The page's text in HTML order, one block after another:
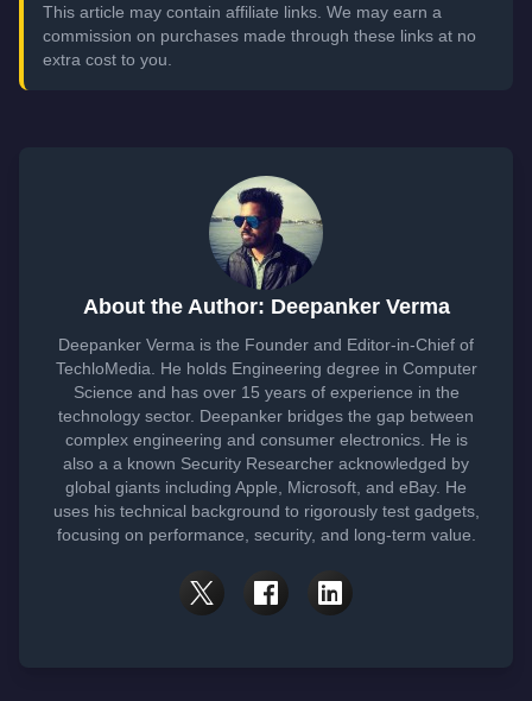
This article may contain affiliate links. We may earn a
commission on purchases made through these links at no
extra cost to you.
About the Author: Deepanker Verma
Deepanker Verma is the Founder and Editor-in-Chief of
TechloMedia. He holds Engineering degree in Computer
Science and has over 15 years of experience in the
technology sector. Deepanker bridges the gap between
complex engineering and consumer electronics. He is
also a a known Security Researcher acknowledged by
global giants including Apple, Microsoft, and eBay. He
uses his technical background to rigorously test gadgets,
focusing on performance, security, and long-term value.